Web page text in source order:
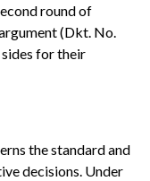
round of
(Dkt. No.
for their
the standard and
decisions. Under